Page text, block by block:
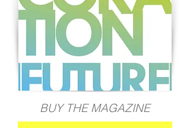
BUY THE MAGAZINE